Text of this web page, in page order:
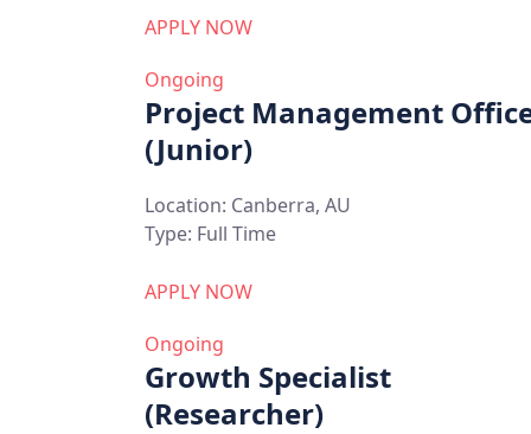
APPLY NOW
Ongoing
Project Management
(Junior)
Location: Canberra, AU
Type: Full Time
APPLY NOW
Ongoing
Growth Specialist
(Researcher)